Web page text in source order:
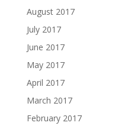
August 2017
July 2017
June 2017
May 2017
April 2017
March 2017
February 2017